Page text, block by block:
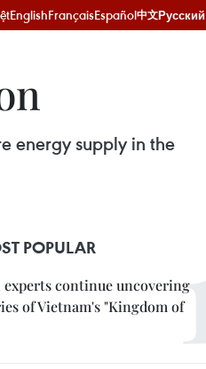
EnglishFrançaisEspañol中文Русский
energy supply in the
POPULAR
continue uncovering
of Vietnam's "Kingdom of